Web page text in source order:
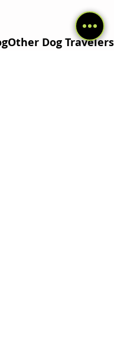
Other Dog Travelers